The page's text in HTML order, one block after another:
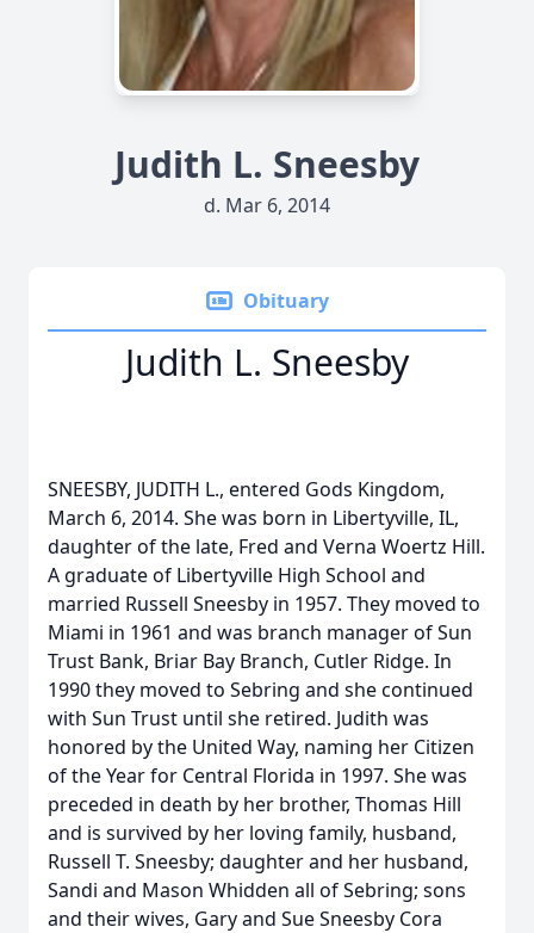
Judith L. Sneesby
d. Mar 6, 2014
Obituary
Judith L. Sneesby
SNEESBY, JUDITH L., entered Gods Kingdom,
March 6, 2014. She was born in Libertyville, IL,
daughter of the late, Fred and Verna Woertz Hill.
A graduate of Libertyville High School and
married Russell Sneesby in 1957. They moved to
Miami in 1961 and was branch manager of Sun
Trust Bank, Briar Bay Branch, Cutler Ridge. In
1990 they moved to Sebring and she continued
with Sun Trust until she retired. Judith was
honored by the United Way, naming her Citizen
of the Year for Central Florida in 1997. She was
preceded in death by her brother, Thomas Hill
and is survived by her loving family, husband,
Russell T. Sneesby; daughter and her husband,
Sandi and Mason Whidden all of Sebring; sons
and their wives, Gary and Sue Sneesby Cora